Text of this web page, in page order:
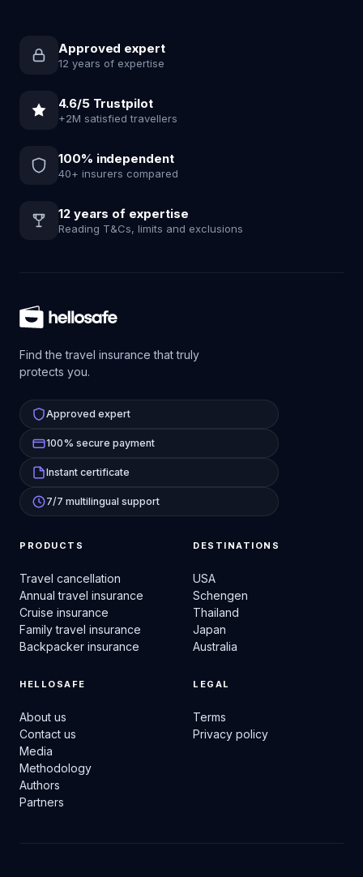
Approved expert
12 years of expertise
4.6/5 Trustpilot
+2M satisfied travellers
100% independent
40+ insurers compared
12 years of expertise
Reading T&Cs, limits and exclusions
Find the travel insurance that truly
protects you.
Approved expert
100% secure payment
Instant certificate
7/7 multilingual support
PRODUCTS
Travel cancellation
Annual travel insurance
Cruise insurance
Family travel insurance
Backpacker insurance
DESTINATIONS
USA
Schengen
Thailand
Japan
Australia
HELLOSAFE
About us
Contact us
Media
Methodology
Authors
Partners
LEGAL
Terms
Privacy policy